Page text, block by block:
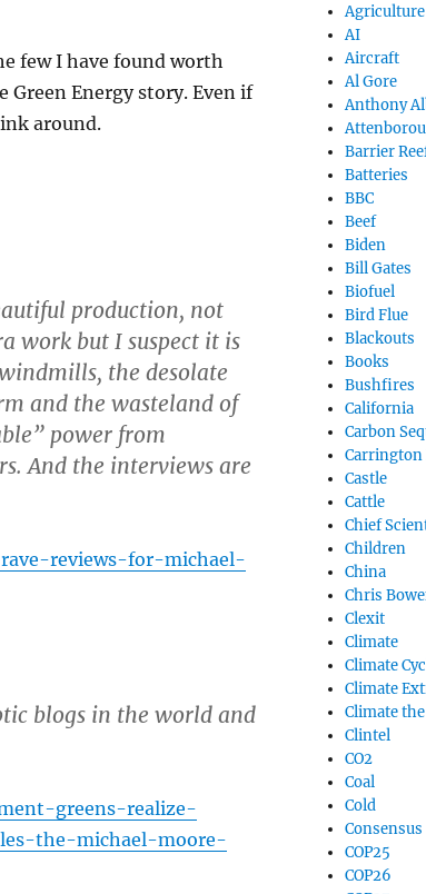
few I have found worth
Green Energy story. Even if
around.
production, not
work but I suspect it is
the desolate
and the wasteland of
power from
And the interviews are
reviews-for-michael-
blogs in the world and
greens-realize-
the-michael-moore-
Agriculture
AI
Aircraft
Al Gore
Anthony
Barrier
Batteries
BBC
Beef
Biden
Bill Gates
Biofuel
Bird Flue
Blackouts
Books
Bushfires
California
Carbon
Carrington
Castle
Cattle
Chief
Children
China
Chris
Clexit
Climate
Climate
Climate
Climate
Clintel
CO2
Coal
Cold
Consensus
COP25
COP26